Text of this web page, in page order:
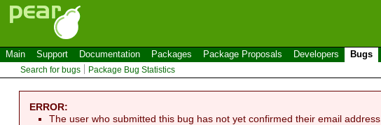
Main Support Documentation Packages Package Proposals Developers Bugs
Search for bugs Package Bug Statistics
ERROR:
The user who submitted this bug has not yet confirmed their email address.